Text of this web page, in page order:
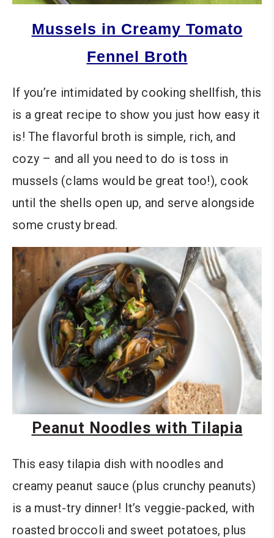
Mussels in Creamy Tomato
Fennel Broth
If you’re intimidated by cooking shellfish, this
is a great recipe to show you just how easy it
is! The flavorful broth is simple, rich, and
cozy – and all you need to do is toss in
mussels (clams would be great too!), cook
until the shells open up, and serve alongside
some crusty bread.
Peanut Noodles with Tilapia
This easy tilapia dish with noodles and
creamy peanut sauce (plus crunchy peanuts)
is a must-try dinner! It’s veggie-packed, with
roasted broccoli and sweet potatoes, plus